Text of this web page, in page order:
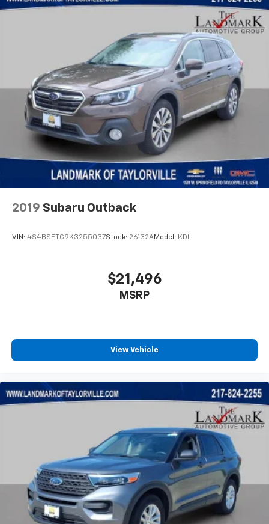
2019 Subaru Outback
VIN: 4S4BSETC9K3255037Stock: 26132AModel: KDL
$21,496
MSRP
View Vehicle